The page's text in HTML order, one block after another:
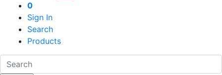
0
Sign In
Search
Products